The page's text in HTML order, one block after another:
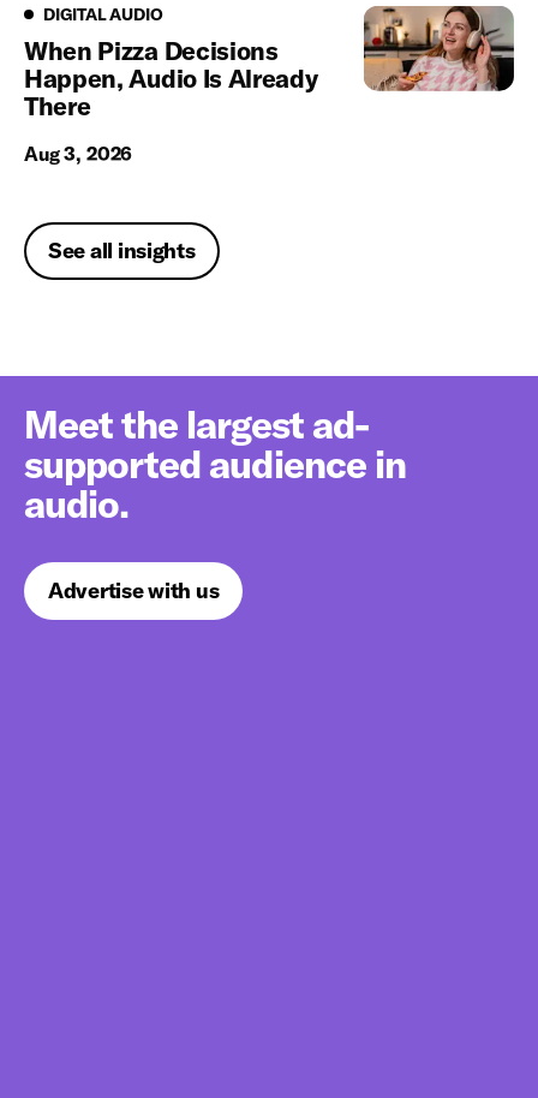
Digital Audio
DIGITAL AUDIO
When Pizza Decisions
Happen, Audio Is Already
There
Aug 3, 2026
See all insights
Meet the largest ad-
supported audience in
audio.
Advertise with us